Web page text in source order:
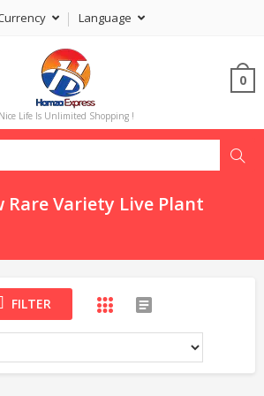
Language
Nice Life Is Unlimited Shopping !
0
Rare Variety Live Plant
FILTER